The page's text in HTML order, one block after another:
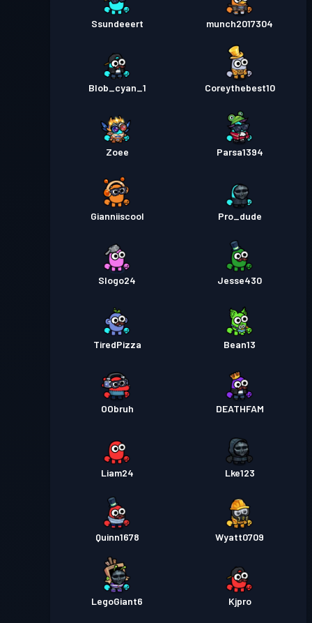
Ssundeeert munch2017304
Blob_cyan_1 Coreythebest10
Zoee Parsa1394
Gianniiscool Pro_dude
Slogo24 Jesse430
TiredPizza Bean13
OObruh DEATHFAM
Liam24 Lke123
Quinn1678 Wyatt0709
LegoGiant6 Kjpro